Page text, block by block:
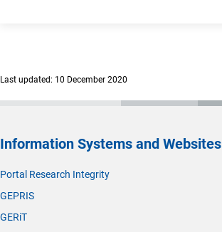
Last updated: 10 December 2020
Information Systems and Websites
Portal Research Integrity
GEPRIS
GERiT